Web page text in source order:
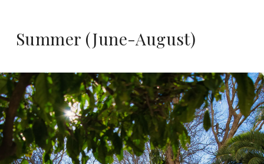
Summer (June-August)